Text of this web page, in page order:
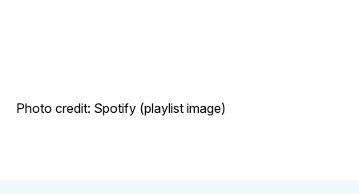
Photo credit: Spotify (playlist image)